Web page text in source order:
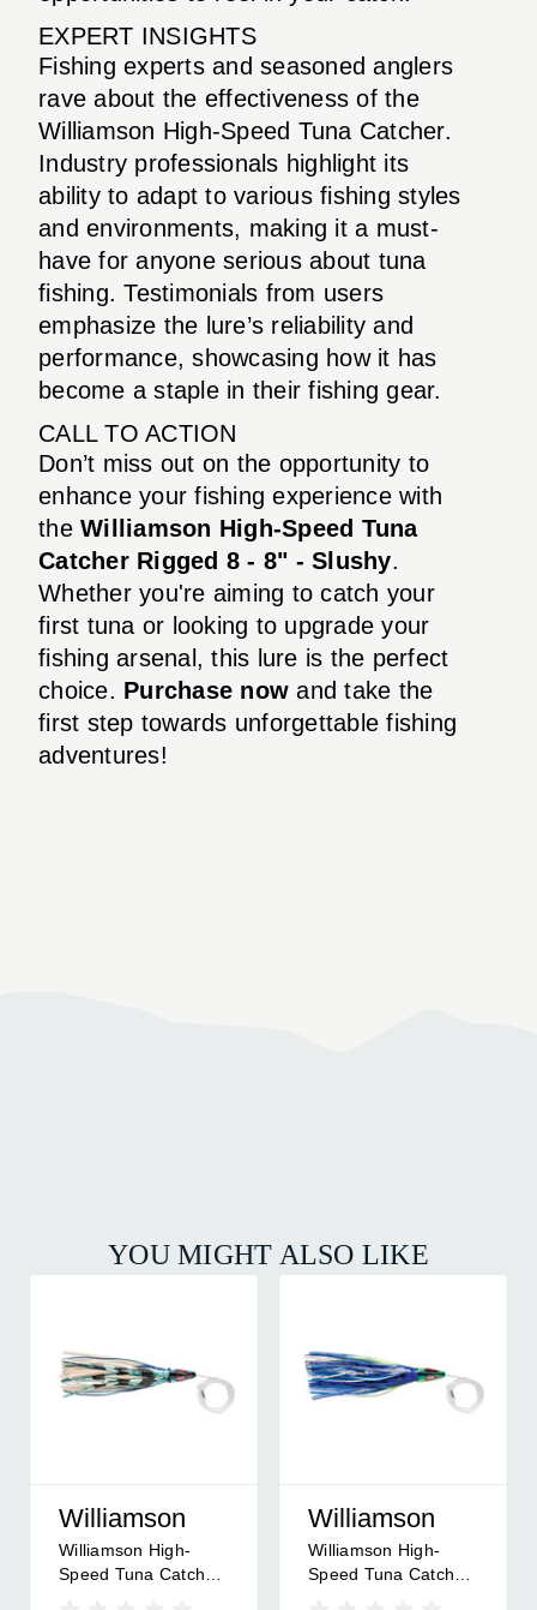
EXPERT INSIGHTS
Fishing experts and seasoned anglers
rave about the effectiveness of the
Williamson High-Speed Tuna Catcher.
Industry professionals highlight its
ability to adapt to various fishing styles
and environments, making it a must-
have for anyone serious about tuna
fishing. Testimonials from users
emphasize the lure’s reliability and
performance, showcasing how it has
become a staple in their fishing gear.
CALL TO ACTION
Don’t miss out on the opportunity to
enhance your fishing experience with
the Williamson High-Speed Tuna
Catcher Rigged 8 - 8" - Slushy.
Whether you're aiming to catch your
first tuna or looking to upgrade your
fishing arsenal, this lure is the perfect
choice. Purchase now and take the
first step towards unforgettable fishing
adventures!
YOU MIGHT ALSO LIKE
Williamson
Williamson High-
Speed Tuna Catcher
Williamson
Williamson High-
Speed Tuna Catcher